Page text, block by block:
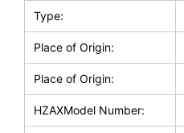
Type:
Place of Origin:
Place of Origin:
HZAXModel Number: